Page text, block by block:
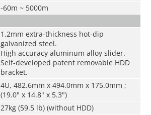
-60m ~ 5000m
1.2mm extra-thickness hot-dip
galvanized steel.
High accuracy aluminum alloy slider.
Self-developed patent removable HDD
bracket.
4U, 482.6mm x 494.0mm x 175.0mm ;
(19.0" x 14.8" x 5.3")
27kg (59.5 lb) (without HDD)